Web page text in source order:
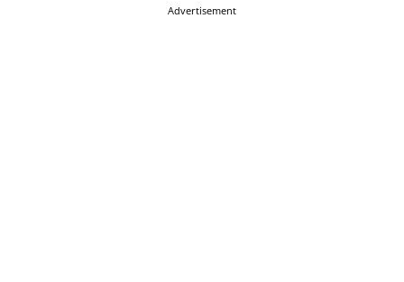
Advertisement